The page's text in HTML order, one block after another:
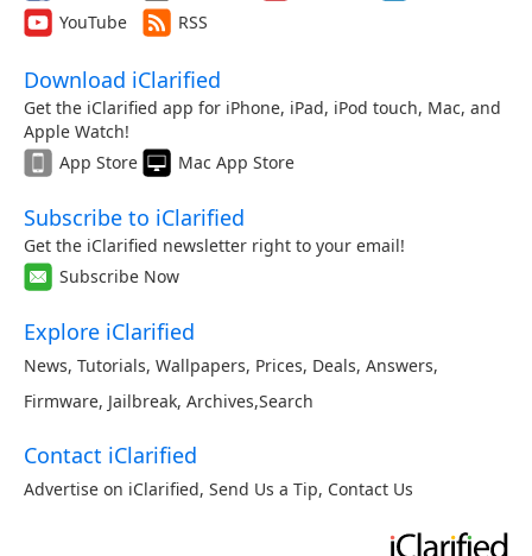
YouTube
RSS
Download iClarified
Get the iClarified app for iPhone, iPad, iPod touch, Mac, and
Apple Watch!
App Store
Mac App Store
Subscribe to iClarified
Get the iClarified newsletter right to your email!
Subscribe Now
Explore iClarified
News, Tutorials, Wallpapers, Prices, Deals, Answers,
Firmware, Jailbreak, Archives,Search
Contact iClarified
Advertise on iClarified, Send Us a Tip, Contact Us